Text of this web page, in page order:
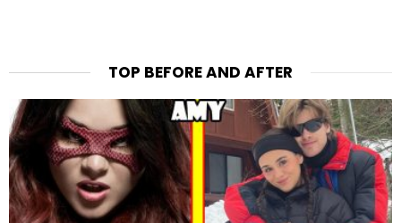
TOP BEFORE AND AFTER